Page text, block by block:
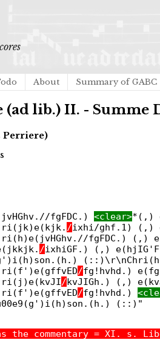
About Summary of GABC
lib.) II. - Summe
Perriere)
fgFDC.) <clear>*(,)
/ixhi/ghf.1) (,)
fgFDC.) (,)
/ixhiGF.) (,)
/fg!hvhd.)
/kvJIGh.) (,)
/fg!hvhd.)
(::)"
has the commentary = XI. s.